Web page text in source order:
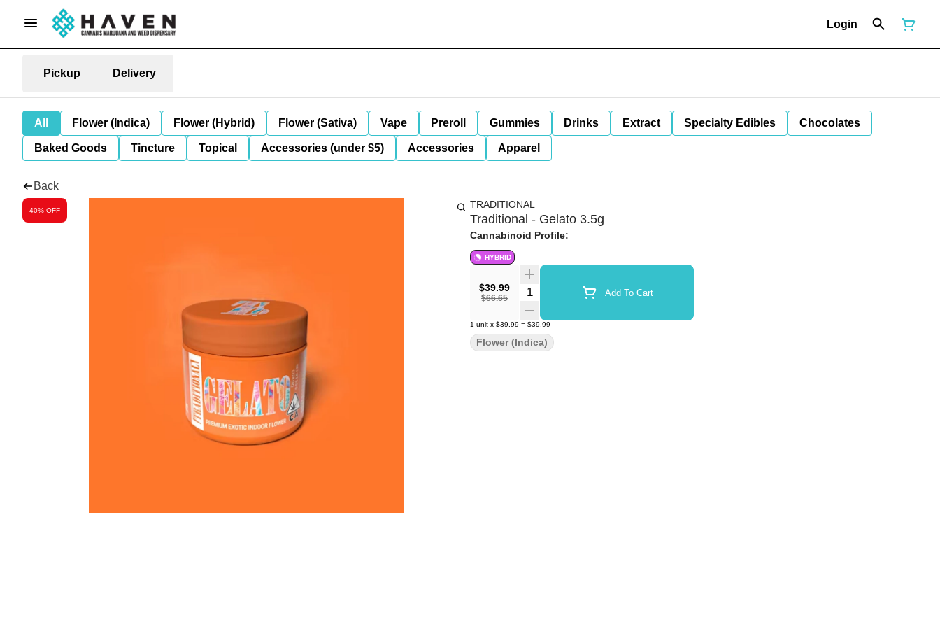
Login
Pickup Delivery
All Flower (Indica) Flower (Hybrid) Flower (Sativa) Vape Preroll Gummies Drinks Extract Specialty Edibles Chocolates
Baked Goods Tincture Topical Accessories (under $5) Accessories Apparel
Back
40% OFF TRADITIONAL
Traditional - Gelato 3.5g
Cannabinoid Profile:
HYBRID
$39.99
$66.65
Quantity Selector Add To Cart
1 unit x $39.99 = $39.99
Flower (Indica)